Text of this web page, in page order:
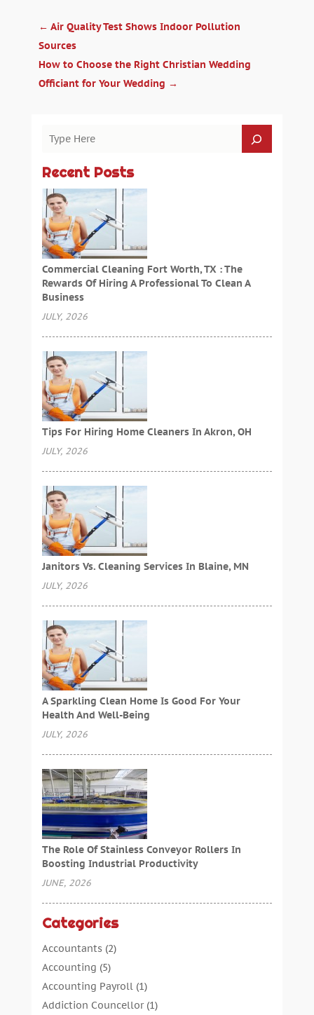
← Air Quality Test Shows Indoor Pollution
Sources
How to Choose the Right Christian Wedding
Officiant for Your Wedding →
Recent Posts
Commercial Cleaning Fort Worth, TX : The
Rewards Of Hiring A Professional To Clean A
Business
JULY, 2026
Tips For Hiring Home Cleaners In Akron, OH
JULY, 2026
Janitors Vs. Cleaning Services In Blaine, MN
JULY, 2026
A Sparkling Clean Home Is Good For Your
Health And Well-Being
JULY, 2026
The Role Of Stainless Conveyor Rollers In
Boosting Industrial Productivity
JUNE, 2026
Categories
Accountants(2)
Accounting (5)
Accounting Payroll (1)
Addiction Councellor(1)